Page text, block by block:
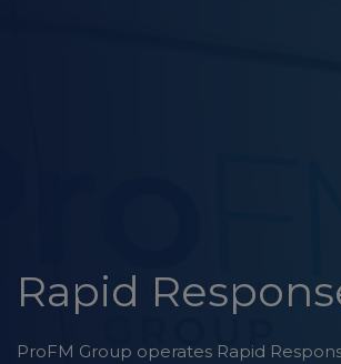
Rapid
ProFM Group operates Rapid